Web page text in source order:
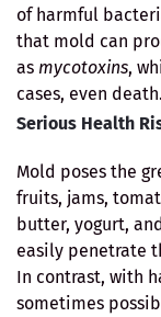
of harmful
that mold can
as mycotoxins,
cases, even death.
Serious Health
Mold poses the
fruits, jams,
butter, yogurt,
easily penetrate
In contrast, with
sometimes